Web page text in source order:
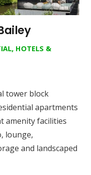
HOTELS &
tower block
apartments
amenity facilities
lounge,
and landscaped